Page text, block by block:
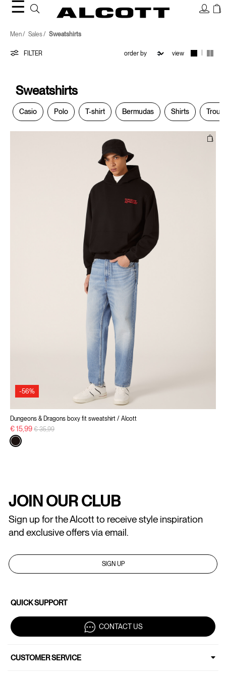
☰
Sweatshirts
Men Sales Sweatshirts
FILTER view
Sweatshirts
Casio Polo T-shirt Bermudas Shirts
-56%
Dungeons & Dragons boxy fit sweatshirt / Alcott
€ 15,99 Price reduced from
€ 35,99to
JOIN OUR CLUB
Sign up for the Alcott to receive style inspiration
and exclusive offers via email.
SIGN UP
QUICK SUPPORT
CONTACT US
CUSTOMER SERVICE